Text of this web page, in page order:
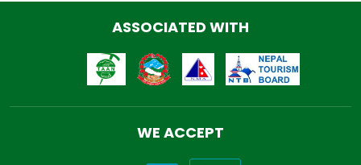
ASSOCIATED WITH
WE ACCEPT